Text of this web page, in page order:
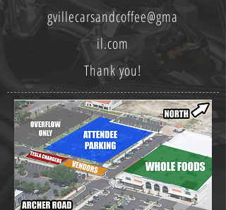
gvillecarsandcoffee@gma
il.com
Thank you!